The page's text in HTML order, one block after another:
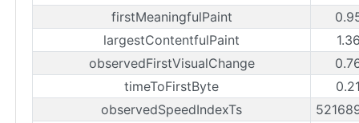
firstMeaningfulPaint
largestContentfulPaint
observedFirstVisualChange
timeToFirstByte
observedSpeedIndexTs